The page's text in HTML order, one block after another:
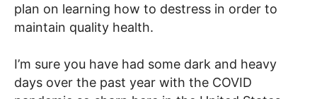
plan on learning how to destress in order to
maintain quality health.
I’m sure you have had some dark and heavy
days over the past year with the COVID